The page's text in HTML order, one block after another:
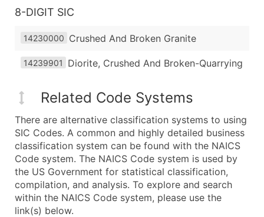
8-DIGIT SIC
14230000 Crushed And Broken Granite
14239901 Diorite, Crushed And Broken-Quarrying
Related Code Systems
There are alternative classification systems to using
SIC Codes. A common and highly detailed business
classification system can be found with the NAICS
Code system. The NAICS Code system is used by
the US Government for statistical classification,
compilation, and analysis. To explore and search
within the NAICS Code system, please use the
link(s) below.